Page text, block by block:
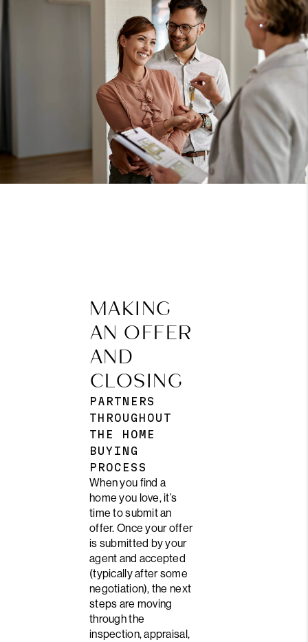
MAKING
AN OFFER
AND
CLOSING
PARTNERS
THROUGHOUT
THE HOME
BUYING
PROCESS
When you find a
home you love, it’s
time to submit an
offer. Once your offer
is submitted by your
agent and accepted
(typically after some
negotiation), the next
steps are moving
through the
inspection, appraisal,